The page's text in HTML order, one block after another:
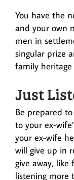
You have the
and your own
men in
singular prize
family
Just
Be prepared
to your ex-
your ex-wife
will give up in
give away, like
listening more